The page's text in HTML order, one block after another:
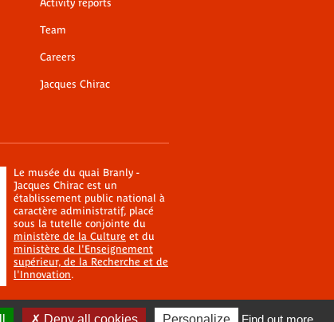
Activity reports
Team
Careers
Jacques Chirac
Le musée du quai Branly -
Jacques Chirac est un
établissement public national à
caractère administratif, placé
sous la tutelle conjointe du
ministère de la Culture et du
ministère de l'Enseignement
supérieur, de la Recherche et de
l'Innovation.
Deny all cookies Personalize Find out more